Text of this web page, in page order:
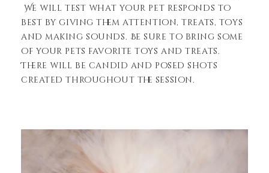
We will test what your pet responds to
best by giving them attention, treats, toys
and making sounds. Be sure to bring some
of your pets favorite toys and treats.
There will be candid and posed shots
created throughout the session.